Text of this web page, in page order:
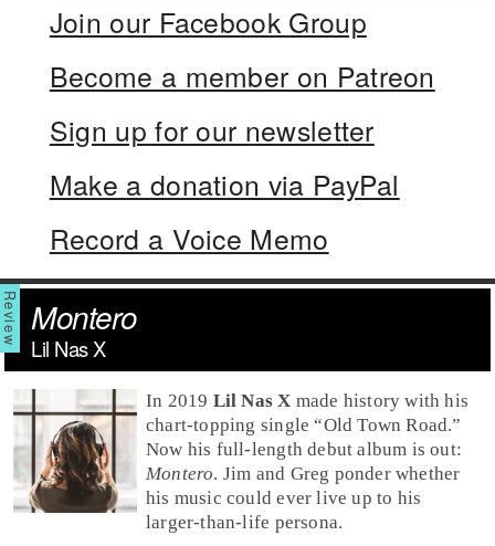
Join our Facebook Group
Become a member on Patreon
Sign up for our newsletter
Make a donation via PayPal
Record a Voice Memo
Montero
Lil Nas X
In 2019 Lil Nas X made history with his
chart-topping single “Old Town Road.”
Now his full-length debut album is out:
Montero. Jim and Greg ponder whether
his music could ever live up to his
larger-than-life persona.